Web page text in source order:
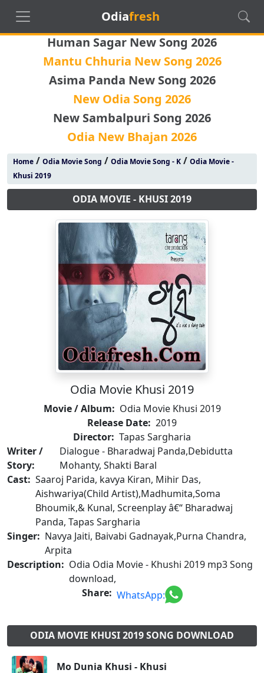
Odiafresh
Human Sagar New Song 2026
Mantu Chhuria New Song 2026
Asima Panda New Song 2026
New Odia Song 2026
New Sambalpuri Song 2026
Odia New Bhajan 2026
Home/ Odia Movie Song / Odia Movie Song - K/ Odia Movie -
Khusi 2019
ODIA MOVIE - KHUSI 2019
Odia Movie Khusi 2019
Movie / Album: Odia Movie Khusi 2019
Release Date: 2019
Director: Tapas Sargharia
Writer /
Story:
Dialogue - Bharadwaj Panda,Debidutta
Mohanty, Shakti Baral
Cast: Saaroj Parida, kavya Kiran, Mihir Das,
Aishwariya(Child Artist),Madhumita,Soma
Bhoumik,& Kunal, Screenplay â€“ Bharadwaj
Panda, Tapas Sargharia
Singer: Navya Jaiti, Baivabi Gadnayak,Purna Chandra,
Arpita
Description: Odia Odia Movie - Khushi 2019 mp3 Song
download,
Share: WhatsApp:
ODIA MOVIE KHUSI 2019 SONG DOWNLOAD
Mo Dunia Khusi - Khusi